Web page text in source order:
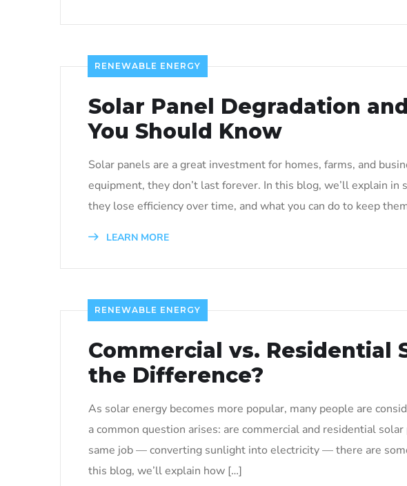
RENEWABLE ENERGY
Solar Panel Degradation
You Should Know
Solar panels are a great investment for homes, farms, and
equipment, they don’t last forever. In this blog, we’ll explain
they lose efficiency over time, and what you can do to keep
LEARN MORE
RENEWABLE ENERGY
Commercial vs. Residential
the Difference?
As solar energy becomes more popular, many people are
a common question arises: are commercial and residential
same job — converting sunlight into electricity — there are
this blog, we’ll explain how […]